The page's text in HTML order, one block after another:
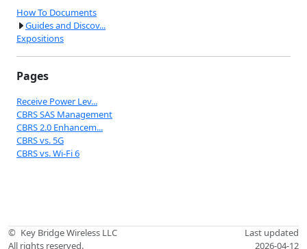
How To Documents
Guides and Discov...
Expositions
Pages
Receive Power Lev...
CBRS SAS Management
CBRS 2.0 Enhancem...
CBRS vs. 5G
CBRS vs. Wi-Fi 6
© Key Bridge Wireless LLC
All rights reserved.
Last updated
2026-04-12